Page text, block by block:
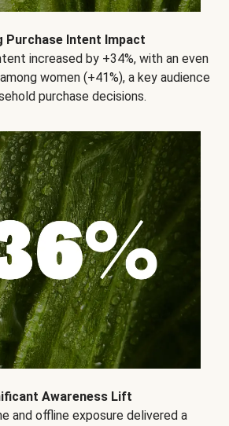
Purchase Intent Impact
increased by +34%, with an even
women (+41%), a key audience
purchase decisions.
Awareness Lift
and offline exposure delivered a